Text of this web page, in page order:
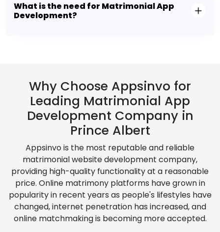
What is the need for Matrimonial App
Development?
Why Choose Appsinvo for
Leading Matrimonial App
Development Company in
Prince Albert
Appsinvo is the most reputable and reliable
matrimonial website development company,
providing high-quality functionality at a reasonable
price. Online matrimony platforms have grown in
popularity in recent years as people's lifestyles have
changed, internet penetration has increased, and
online matchmaking is becoming more accepted.